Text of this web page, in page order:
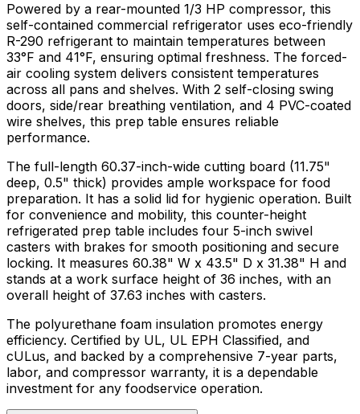
Powered by a rear-mounted 1/3 HP compressor, this
self-contained commercial refrigerator uses eco-friendly
R-290 refrigerant to maintain temperatures between
33°F and 41°F, ensuring optimal freshness. The forced-
air cooling system delivers consistent temperatures
across all pans and shelves. With 2 self-closing swing
doors, side/rear breathing ventilation, and 4 PVC-coated
wire shelves, this prep table ensures reliable
performance.
The full-length 60.37-inch-wide cutting board (11.75"
deep, 0.5" thick) provides ample workspace for food
preparation. It has a solid lid for hygienic operation. Built
for convenience and mobility, this counter-height
refrigerated prep table includes four 5-inch swivel
casters with brakes for smooth positioning and secure
locking. It measures 60.38" W x 43.5" D x 31.38" H and
stands at a work surface height of 36 inches, with an
overall height of 37.63 inches with casters.
The polyurethane foam insulation promotes energy
efficiency. Certified by UL, UL EPH Classified, and
cULus, and backed by a comprehensive 7-year parts,
labor, and compressor warranty, it is a dependable
investment for any foodservice operation.